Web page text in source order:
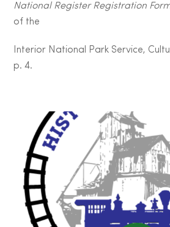
National Register Registration
of the
Interior National Park Service,
p. 4.